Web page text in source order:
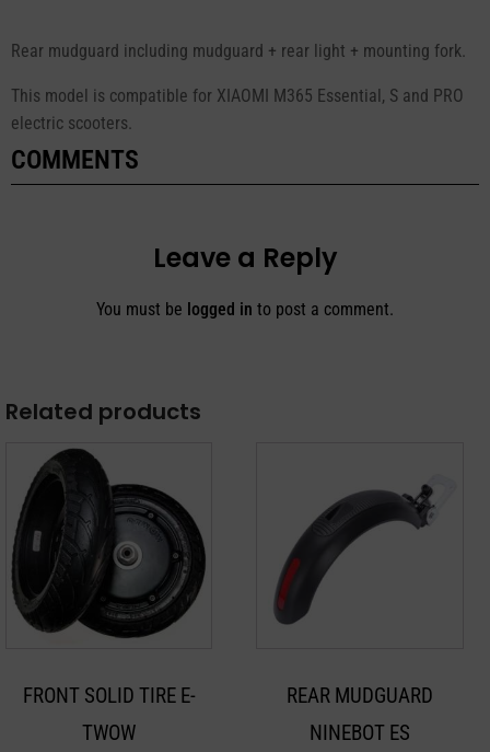
Rear mudguard including mudguard + rear light + mounting fork.
This model is compatible for XIAOMI M365 Essential, S and PRO
electric scooters.
COMMENTS
Leave a Reply
You must be logged in to post a comment.
Related products
FRONT SOLID TIRE E-
TWOW
REAR MUDGUARD
NINEBOT ES